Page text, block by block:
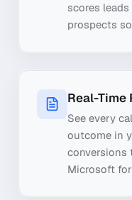
scores
prospects
Real-Time
See every
outcome in
conversions
Microsoft